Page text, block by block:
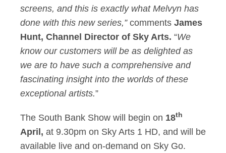
screens, and this is exactly what Melvyn has
done with this new series,”comments James
Hunt, Channel Director of Sky Arts. “We
know our customers will be as delighted as
we are to have such a comprehensive and
fascinating insight into the worlds of these
exceptional artists.”
The South Bank Show will begin on 18th
April, at 9.30pm on Sky Arts 1 HD, and will be
available live and on-demand on Sky Go.